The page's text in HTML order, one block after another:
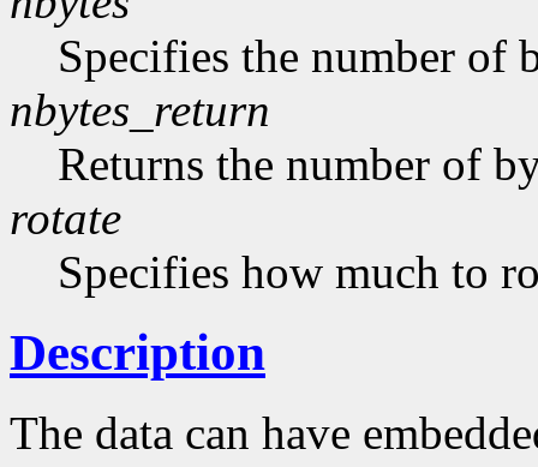
Specifies the number of
nbytes_return
Returns the number of
rotate
Specifies how much to
Description
The data can have